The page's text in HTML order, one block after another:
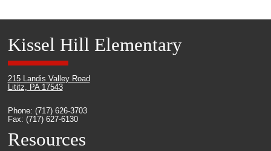
Kissel Hill Elementary
215 Landis Valley Road
Lititz, PA 17543
Phone: (717) 626-3703
Fax: (717) 627-6130
Resources